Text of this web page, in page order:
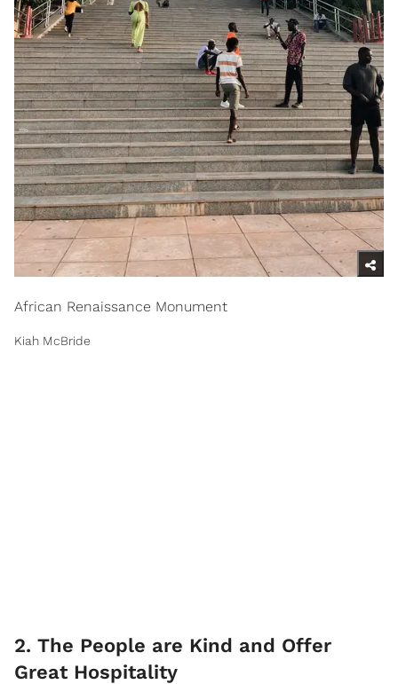
African Renaissance Monument
Kiah McBride
2. The People are Kind and Offer
Great Hospitality